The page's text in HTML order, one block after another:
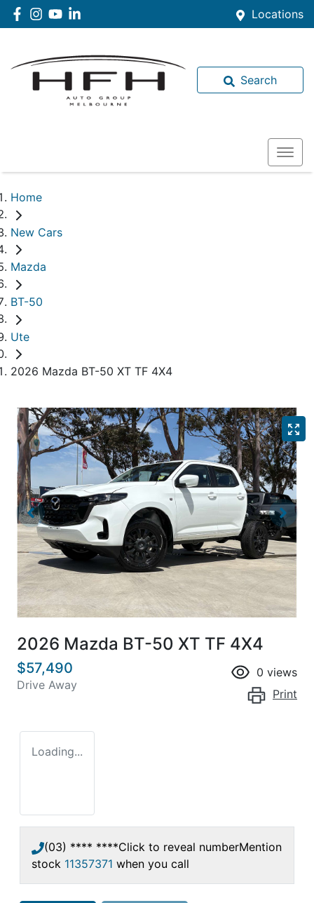
Locations
Search
Home
New Cars
Mazda
BT-50
Ute
2026 Mazda BT-50 XT TF 4X4
2026 Mazda BT-50 XT TF 4X4
$57,490
Drive Away
0 views
Print
Loading...
(03) **** ****Click to reveal numberMention
stock 11357371 when you call